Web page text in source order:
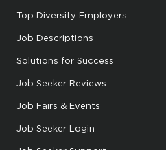
Top Diversity Employers
Job Descriptions
Solutions for Success
Job Seeker Reviews
Job Fairs & Events
Job Seeker Login